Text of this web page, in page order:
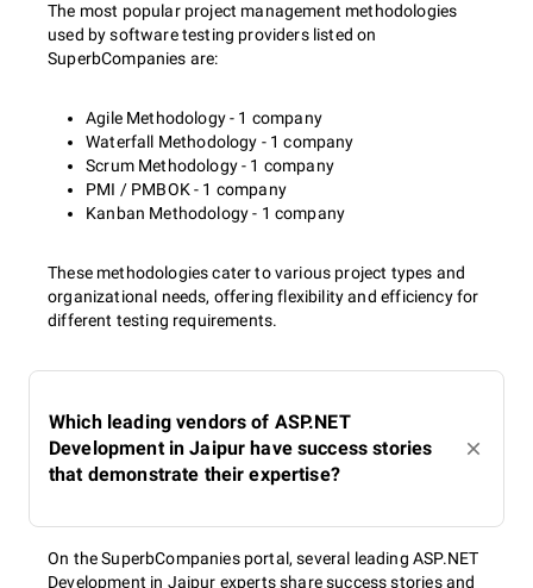
The most popular project management methodologies
used by software testing providers listed on
SuperbCompanies are:
Agile Methodology - 1 company
Waterfall Methodology - 1 company
Scrum Methodology - 1 company
PMI / PMBOK - 1 company
Kanban Methodology - 1 company
These methodologies cater to various project types and
organizational needs, offering flexibility and efficiency for
different testing requirements.
Which leading vendors of ASP.NET
Development in Jaipur have success stories
that demonstrate their expertise?
On the SuperbCompanies portal, several leading ASP.NET
Development in Jaipur experts share success stories and